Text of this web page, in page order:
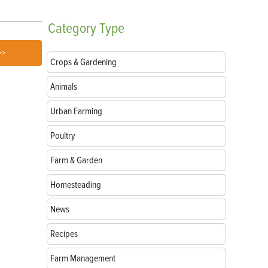
CategoryType
Crops & Gardening
Animals
Urban Farming
Poultry
Farm & Garden
Homesteading
News
Recipes
Farm Management